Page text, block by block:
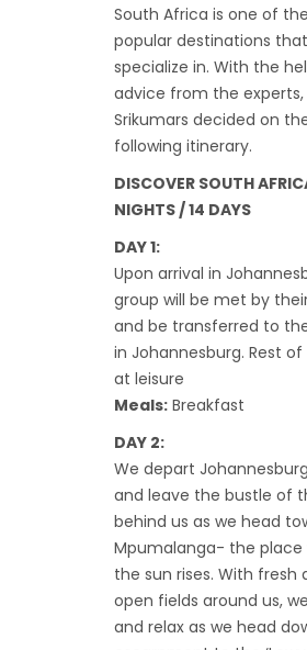
South Africa is one of
popular destinations
specialize in. With the
advice from the experts,
Srikumars decided on
following itinerary.
DISCOVER SOUTH
NIGHTS / 14 DAYS
DAY 1:
Upon arrival in
group will be met by
and be transferred to
in Johannesburg. Rest
at leisure
Meals: Breakfast
DAY 2:
We depart
and leave the bustle of
behind us as we head
Mpumalanga- the place
the sun rises. With fresh
open fields around us,
and relax as we head